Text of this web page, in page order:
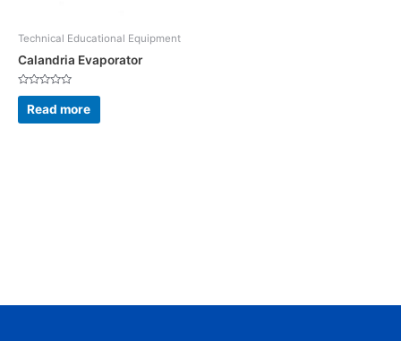
Technical Educational Equipment
Calandria Evaporator
Rated
out
of
Read more